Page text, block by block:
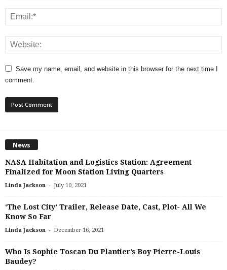
Save my name, email, and website in this browser for the next time I
comment.
News
NASA Habitation and Logistics Station: Agreement
Finalized for Moon Station Living Quarters
Linda Jackson - July 10, 2021
‘The Lost City’ Trailer, Release Date, Cast, Plot- All We
Know So Far
Linda Jackson - December 16, 2021
Who Is Sophie Toscan Du Plantier’s Boy Pierre-Louis
Baudey?